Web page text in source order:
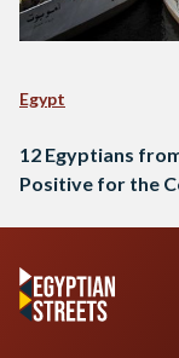
Egypt
12 Egyptians
Positive for the